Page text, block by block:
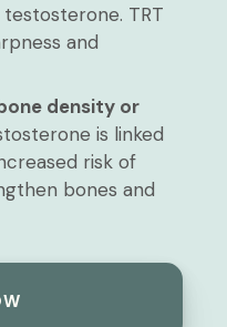
TRT
and
density or
is linked
risk of
bones and